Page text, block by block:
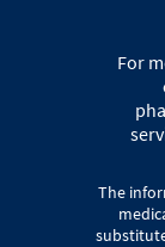
For
The